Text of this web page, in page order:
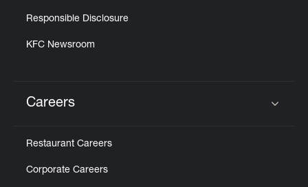
Responsible Disclosure
KFC Newsroom
Careers
Restaurant Careers
Corporate Careers